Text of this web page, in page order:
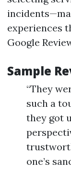
experiences
Google
Sample
“They
such a
they got
one’s